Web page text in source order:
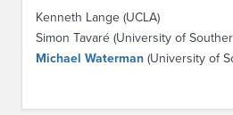
Kenneth Lange (UCLA)
Simon Tavaré (University of
Michael Waterman (University of